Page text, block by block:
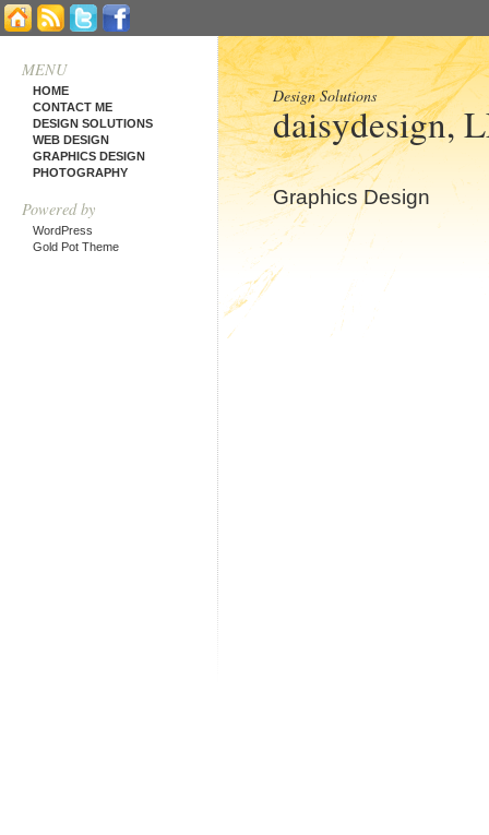
daisydesign,
Design Solutions
Graphics Design
MENU
HOME
CONTACT ME
DESIGN SOLUTIONS
WEB DESIGN
GRAPHICS DESIGN
PHOTOGRAPHY
Powered by
WordPress
Gold Pot Theme